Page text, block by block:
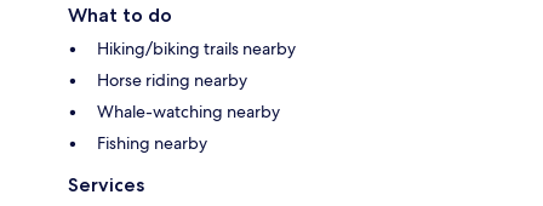
What to do
Hiking/biking trails nearby
Horse riding nearby
Whale-watching nearby
Fishing nearby
Services